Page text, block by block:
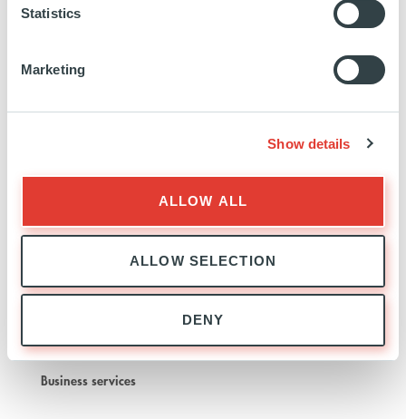
Statistics
Marketing
Show details
ALLOW ALL
ALLOW SELECTION
DENY
ITALY
Healthcare & life science
SEE MORE
INVESTED01 JULY 2021
Business services